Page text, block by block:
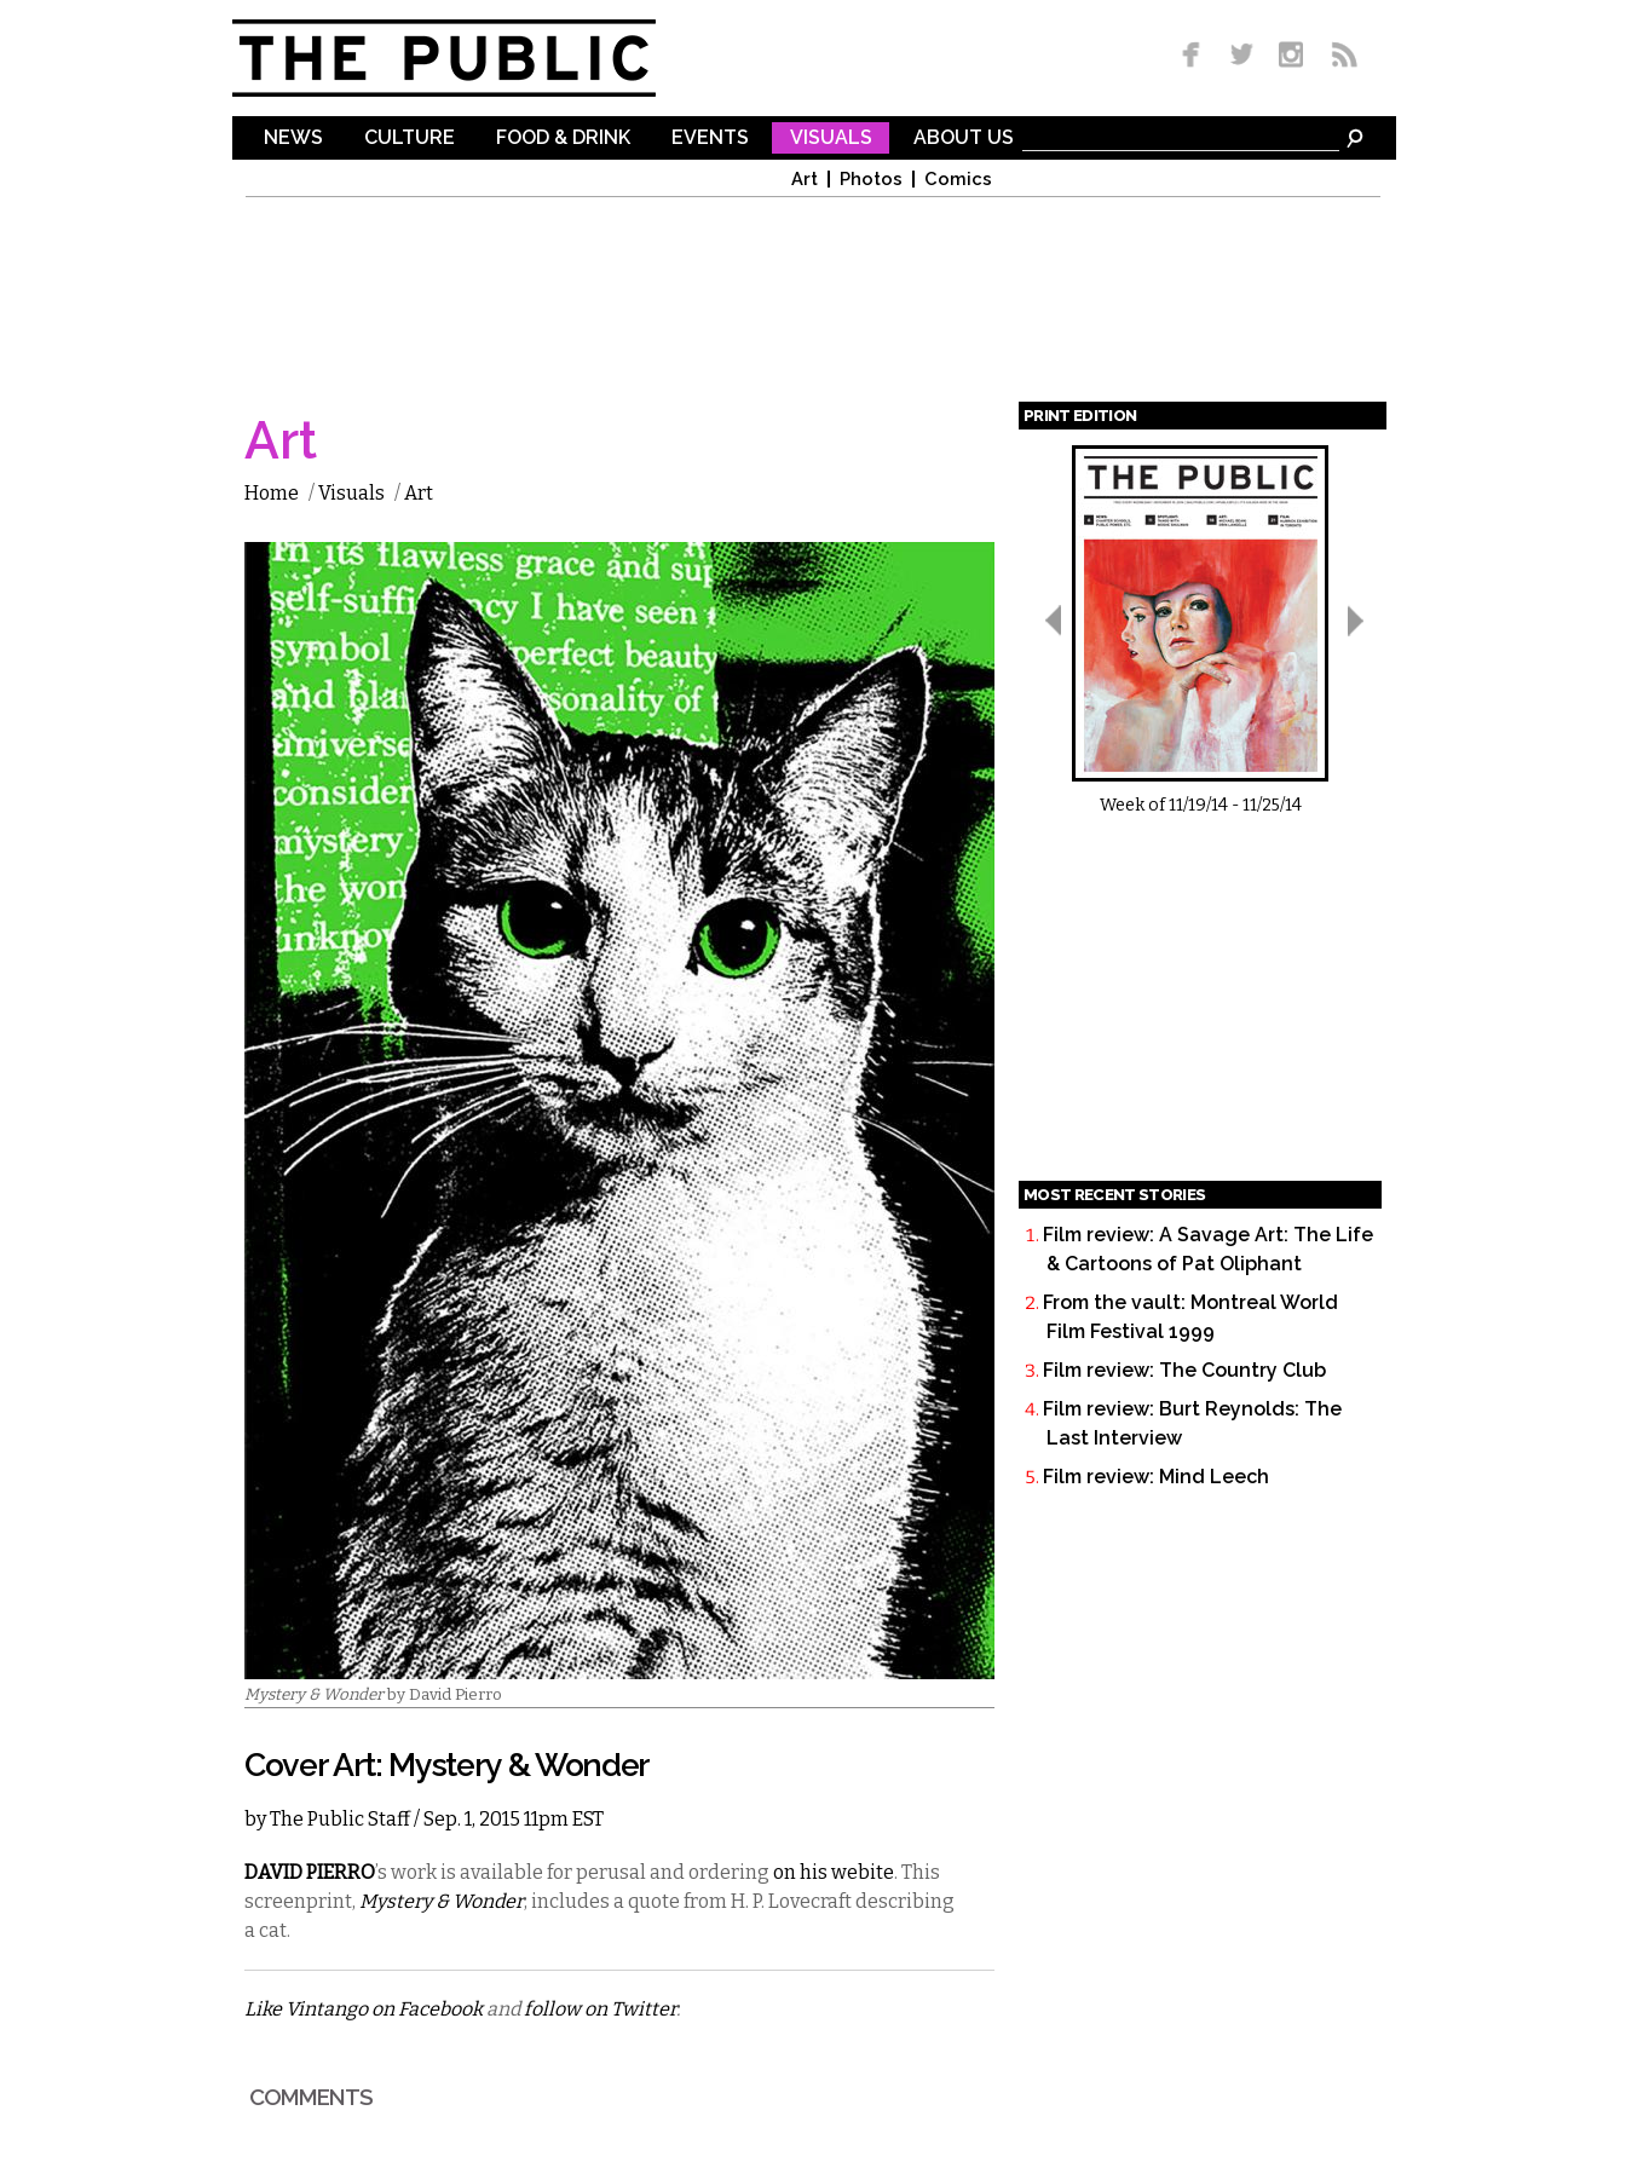
NEWS CULTURE FOOD & DRINK EVENTS VISUALS
Art Photos Comics
ABOUT US
Art
Home /Visuals /Art
Mystery & Wonderby David Pierro
Cover Art: Mystery & Wonder
byThe Public Staff/ Sep. 1, 2015 11pm EST
DAVID PIERRO’s work is available for perusal and ordering on his webite. This
screenprint, Mystery & Wonder, includes a quote from H. P. Lovecraft describing
a cat.
Like Vintango on Facebookandfollow on Twitter.
COMMENTS
PRINT EDITION
Pages
Week of11/19/14-11/25/14
MOST RECENT STORIES
Film review: A Savage Art: The Life
& Cartoons of Pat Oliphant
From the vault: Montreal World
Film Festival 1999
Film review: The Country Club
Film review: Burt Reynolds: The
Last Interview
Film review: Mind Leech